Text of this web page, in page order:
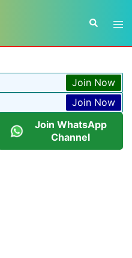
Search
Join Now
Join Now
Join WhatsApp
Channel